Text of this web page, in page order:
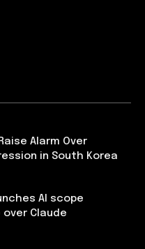
Alarm Over
in South Korea
AI scope
Claude